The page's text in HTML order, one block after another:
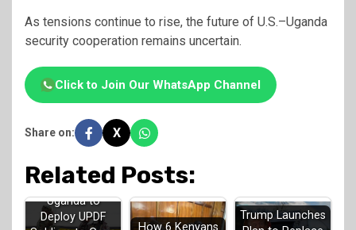
As tensions continue to rise, the future of U.S.–Uganda
security cooperation remains uncertain.
Click to Join Our WhatsApp Channel
Share on: X
Related Posts:
Uganda to
Deploy UPDF
How 6 Kenyans
Trump Launches